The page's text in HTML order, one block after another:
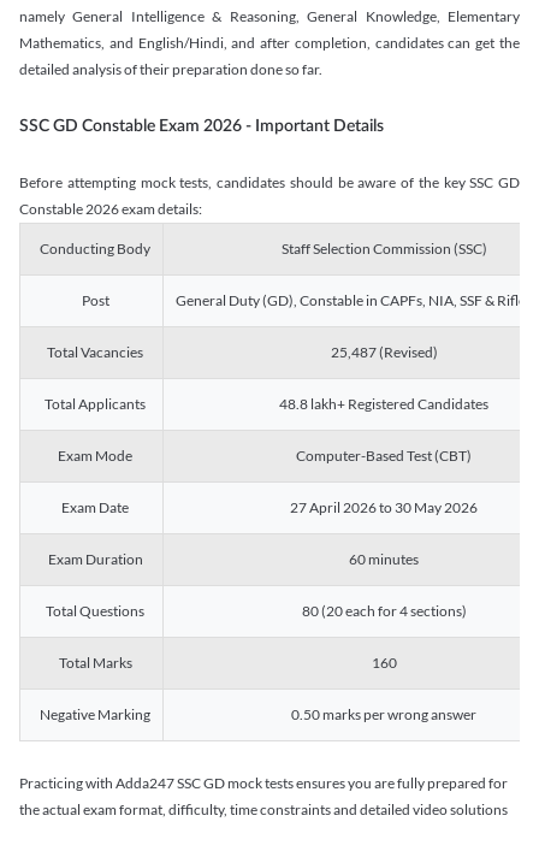
namely General Intelligence & Reasoning, General Knowledge, Elementary
Mathematics, and English/Hindi, and after completion, candidates can get the
detailed analysis of their preparation done so far.
SSC GD Constable Exam 2026 - Important Details
Before attempting mock tests, candidates should be aware of the key SSC GD
Constable 2026 exam details:
Conducting Body Staff Selection Commission (SSC)
Post General Duty (GD), Constable in CAPFs, NIA, SSF &
Total Vacancies 25,487 (Revised)
Total Applicants 48.8 lakh+ Registered Candidates
Exam Mode Computer-Based Test (CBT)
Exam Date 27 April 2026 to 30 May 2026
Exam Duration 60 minutes
Total Questions 80 (20 each for 4 sections)
Total Marks 160
Negative Marking 0.50 marks per wrong answer
Practicing with Adda247 SSC GD mock tests ensures you are fully prepared for
the actual exam format, difficulty, time constraints and detailed video solutions